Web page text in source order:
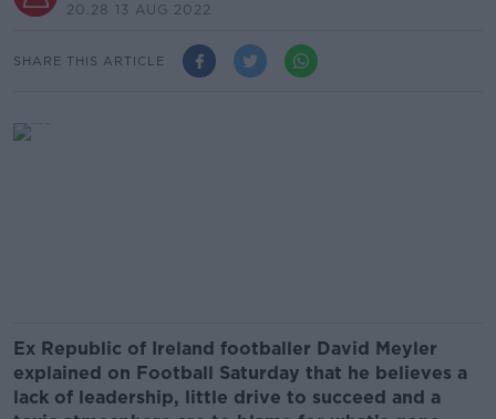
20.28 13 AUG 2022
SHARE THIS ARTICLE
Ex Republic of Ireland footballer David Meyler
explained on Football Saturday that he believes a
lack of leadership, little drive to succeed and a